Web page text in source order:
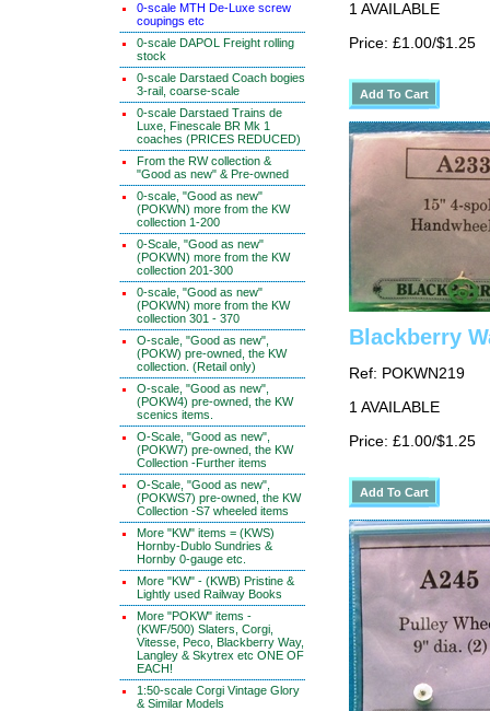
0-scale MTH De-Luxe screw
coupings etc
0-scale DAPOL Freight rolling
stock
0-scale Darstaed Coach bogies
3-rail, coarse-scale
0-scale Darstaed Trains de
Luxe, Finescale BR Mk 1
coaches (PRICES REDUCED)
From the RW collection &
"Good as new" & Pre-owned
0-scale, "Good as new"
(POKWN) more from the KW
collection 1-200
0-Scale, "Good as new"
(POKWN) more from the KW
collection 201-300
0-scale, "Good as new"
(POKWN) more from the KW
collection 301 - 370
O-scale, "Good as new",
(POKW) pre-owned, the KW
collection. (Retail only)
O-scale, "Good as new",
(POKW4) pre-owned, the KW
scenics items.
O-Scale, "Good as new",
(POKW7) pre-owned, the KW
Collection -Further items
O-Scale, "Good as new",
(POKWS7) pre-owned, the KW
Collection -S7 wheeled items
More "KW" items = (KWS)
Hornby-Dublo Sundries &
Hornby 0-gauge etc.
More "KW" - (KWB) Pristine &
Lightly used Railway Books
More "POKW" items -
(KWF/500) Slaters, Corgi,
Vitesse, Peco, Blackberry Way,
Langley & Skytrex etc ONE OF
EACH!
1:50-scale Corgi Vintage Glory
& Similar Models
1 AVAILABLE
Price: £1.00/$1.25
Blackberry
Ref: POKWN219
1 AVAILABLE
Price: £1.00/$1.25